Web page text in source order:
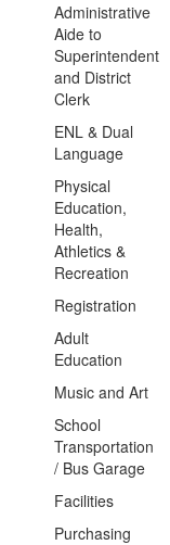
Administrative
Aide to
Superintendent
and District
Clerk
ENL & Dual
Language
Physical
Education,
Health,
Athletics &
Recreation
Registration
Adult
Education
Music and Art
School
Transportation
/ Bus Garage
Facilities
Purchasing